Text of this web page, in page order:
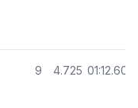
9 4.725 01:12.603